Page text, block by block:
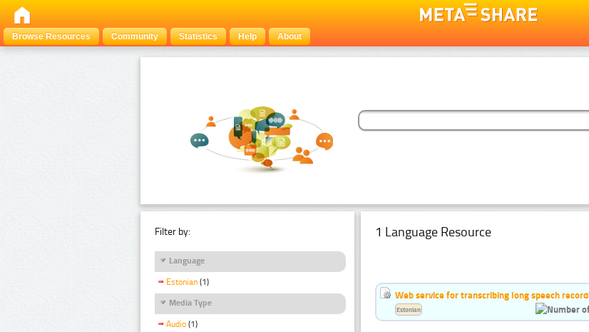
Browse Resources
Community Statistics Help About
Filter by:
Language
Estonian (1)
Media Type
Audio (1)
1 Language Resource
Web service for transcribing long speech
Estonian